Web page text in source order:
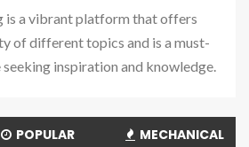
is a vibrant platform that offers
of different topics and is a must-
inspiration and knowledge.
POPULAR MECHANICAL